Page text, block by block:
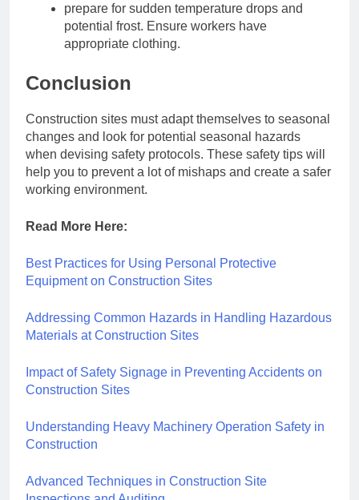
prepare for sudden temperature drops and
potential frost. Ensure workers have
appropriate clothing.
Conclusion
Construction sites must adapt themselves to seasonal
changes and look for potential seasonal hazards
when devising safety protocols. These safety tips will
help you to prevent a lot of mishaps and create a safer
working environment.
Read More Here:
Best Practices for Using Personal Protective
Equipment on Construction Sites
Addressing Common Hazards in Handling Hazardous
Materials at Construction Sites
Impact of Safety Signage in Preventing Accidents on
Construction Sites
Understanding Heavy Machinery Operation Safety in
Construction
Advanced Techniques in Construction Site